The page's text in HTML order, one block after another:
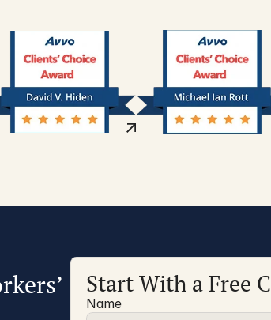
Start With a Free
Name